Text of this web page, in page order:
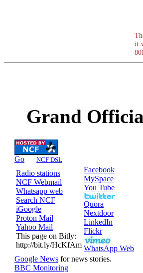
it
Grand
Go NCF DSL
Radio stations
NCF Webmail
Whatsapp web
Search NCF
iGoogle
Proton Mail
Yahoo Mail
This page on Bitly:
http://bit.ly/HcKfAm
Facebook
MySpace
You Tube
Quora
Nextdoor
LinkedIn
Flickr
WhatsApp Web
Google News for news stories.
BBC Monitoring